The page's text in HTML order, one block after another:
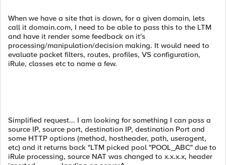
When we have a site that is down, for a given domain, lets
call it domain.com, I need to be able to pass this to the LTM
and have it render some feedback on it's
processing/manipulation/decision making. It would need to
evaluate packet filters, routes, profiles, VS configuration,
iRule, classes etc to name a few.
Simplified request... I am looking for something I can pass a
source IP, source port, destination IP, destination Port and
some HTTP options (method, hostheader, path, useragent,
etc) and it returns back "LTM picked pool "POOL_ABC" due to
iRule processing, source NAT was changed to x.x.x.x, header